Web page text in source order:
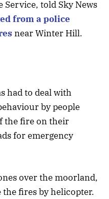
Service, told Sky News
from a police
near Winter Hill.
had to deal with
by people
the fire on their
for emergency
over the moorland,
fires by helicopter.